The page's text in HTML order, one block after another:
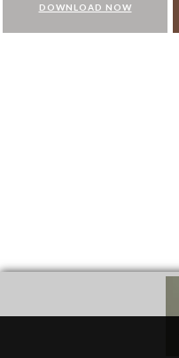
DOWNLOAD NOW